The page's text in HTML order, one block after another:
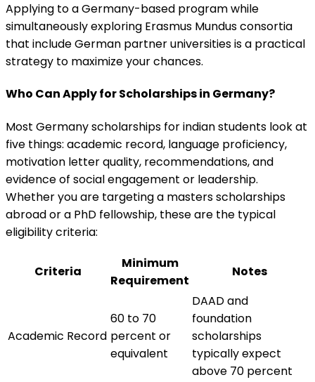
Applying to a Germany-based program while
simultaneously exploring Erasmus Mundus consortia
that include German partner universities is a practical
strategy to maximize your chances.
Who Can Apply for Scholarships in Germany?
Most Germany scholarships for indian students look at
five things: academic record, language proficiency,
motivation letter quality, recommendations, and
evidence of social engagement or leadership.
Whether you are targeting a masters scholarships
abroad or a PhD fellowship, these are the typical
eligibility criteria:
Criteria
Minimum
Requirement
Notes
Academic Record
60 to 70
percent or
equivalent
DAAD and
foundation
scholarships
typically expect
above 70 percent